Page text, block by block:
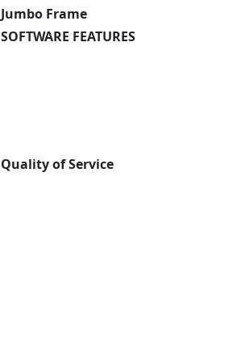
Jumbo Frame
SOFTWARE FEATURES
Quality of Service